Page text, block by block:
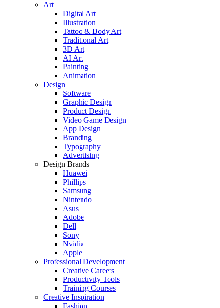
Art
Digital Art
Illustration
Tattoo & Body Art
Traditional Art
3D Art
AI Art
Painting
Animation
Design
Software
Graphic Design
Product Design
Video Game Design
App Design
Branding
Typography
Advertising
Design Brands
Huawei
Phillips
Samsung
Nintendo
Asus
Adobe
Dell
Sony
Nvidia
Apple
Professional Development
Creative Careers
Productivity Tools
Training Courses
Creative Inspiration
Fashion